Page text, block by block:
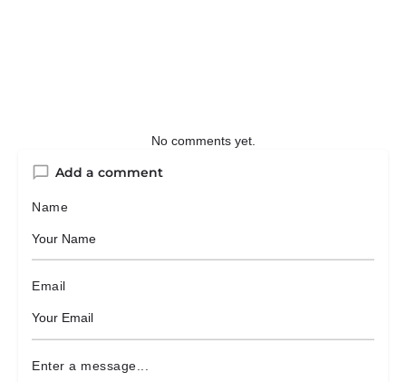
No comments yet.
Add a comment
Name
Email
Enter a message...